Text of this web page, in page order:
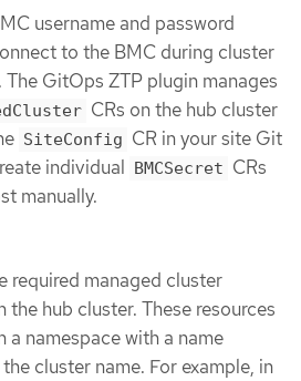
username and password
to the BMC during cluster
GitOps ZTP plugin manages
CRs on the hub cluster
SiteConfig CR in your site Git
individual BMCSecret CRs
manually.
required managed cluster
the hub cluster. These resources
a namespace with a name
cluster name. For example, in